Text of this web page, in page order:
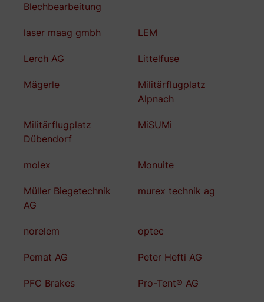
Blechbearbeitung
laser maag gmbh LEM
Lerch AG Littelfuse
Mägerle
Militärflugplatz
Alpnach
Militärflugplatz
Dübendorf
MiSUMi
molex Monuite
Müller Biegetechnik
AG
murex technik ag
norelem optec
Pemat AG Peter Hefti AG
PFC Brakes Pro-Tent® AG